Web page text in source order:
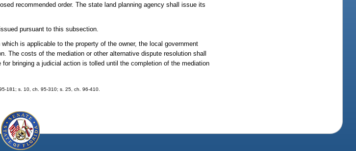
recommended order. The state land planning agency shall issue its
pursuant to this subsection.
is applicable to the property of the owner, the local government
The costs of the mediation or other alternative dispute resolution shall
bringing a judicial action is tolled until the completion of the mediation
181; s. 10, ch. 95-310; s. 25, ch. 96-410.